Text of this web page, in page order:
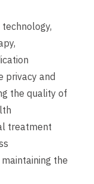
privacy and
the quality of
treatment
the